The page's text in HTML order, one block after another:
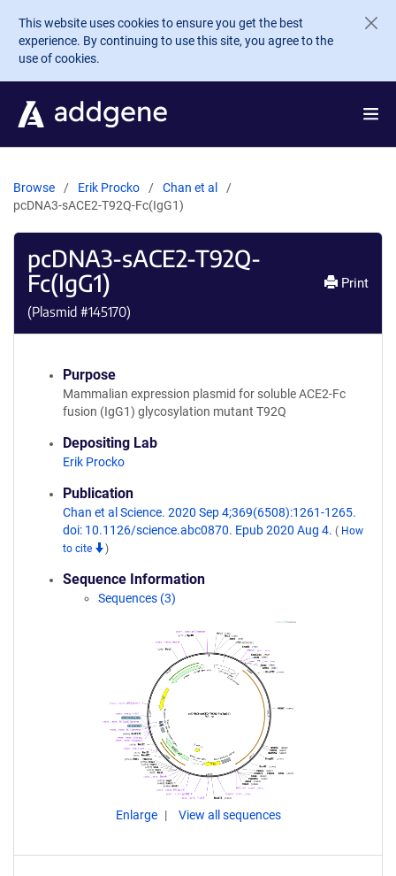
Skip to main content
This website uses cookies to ensure you get the best
experience. By continuing to use this site, you agree to the
use of cookies.
Browse Erik Procko
Chan et al
pcDNA3-sACE2-T92Q-Fc(IgG1)
pcDNA3-sACE2-T92Q-
Fc(IgG1)
(Plasmid #145170)
Print
Purpose
Mammalian expression plasmid for soluble ACE2-Fc
fusion (IgG1) glycosylation mutant T92Q
Depositing Lab
Erik Procko
Publication
Chan et al Science. 2020 Sep 4;369(6508):1261-1265.
doi: 10.1126/science.abc0870. Epub 2020 Aug 4. ( How
to cite
)
Sequence Information
Sequences (3)
Enlarge View all sequences